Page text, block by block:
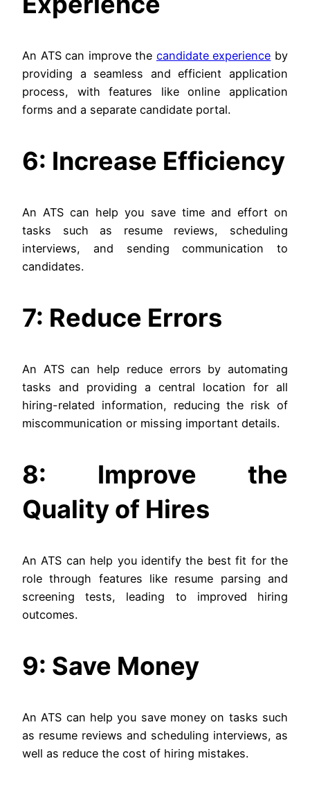
An ATS can improve the candidate experience by
providing a seamless and efficient application
process, with features like online application
forms and a separate candidate portal.
6: Increase Efficiency
An ATS can help you save time and effort on
tasks such as resume reviews, scheduling
interviews, and sending communication to
candidates.
7: Reduce Errors
An ATS can help reduce errors by automating
tasks and providing a central location for all
hiring-related information, reducing the risk of
miscommunication or missing important details.
8: Improve the
Quality of Hires
An ATS can help you identify the best fit for the
role through features like resume parsing and
screening tests, leading to improved hiring
outcomes.
9: Save Money
An ATS can help you save money on tasks such
as resume reviews and scheduling interviews, as
well as reduce the cost of hiring mistakes.